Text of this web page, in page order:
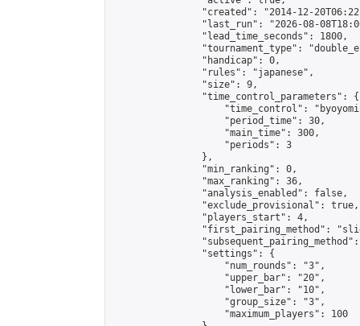
"created": "2014-12-
"last_run": "2026-08-
                "lead_time_seconds": 1800,
"tournament_type":
                "handicap": 0,
                "rules": "japanese",
                "size": 9,
                "time_control_parameters": {
"time_control":
                    "period_time": 30,
                    "main_time": 300,
                    "periods": 3
                },
                "min_ranking": 0,
                "max_ranking": 36,
                "analysis_enabled": false,
                "exclude_provisional": true,
                "players_start": 4,
"first_pairing_method":
                "settings": {
                    "num_rounds": "3",
                    "upper_bar": "20",
                    "lower_bar": "10",
                    "group_size": "3",
                    "maximum_players": 100